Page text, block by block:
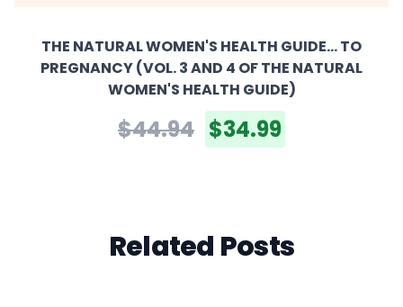
THE NATURAL WOMEN'S HEALTH GUIDE... TO
PREGNANCY (VOL. 3 AND 4 OF THE NATURAL
WOMEN'S HEALTH GUIDE)
$44.94 $34.99
Related Posts